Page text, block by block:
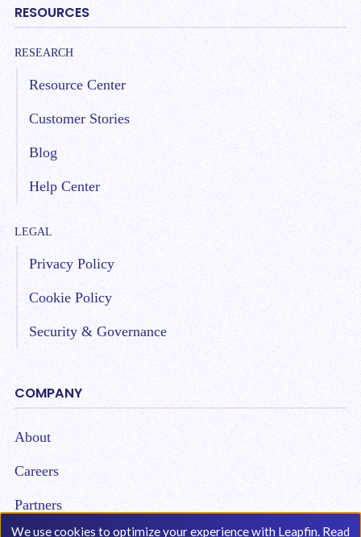
We use cookies to optimize your experience with Leapfin. Read
RESOURCES
RESEARCH
Resource Center
Customer Stories
Blog
Help Center
LEGAL
Privacy Policy
Cookie Policy
Security & Governance
COMPANY
About
Careers
Partners